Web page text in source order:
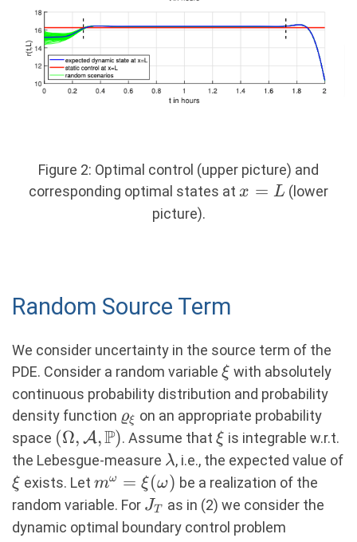
Figure 2: Optimal control (upper picture) and
corresponding optimal states atx
x = L (lower
picture).
Random Source Term
We consider uncertainty in the source term of the
PDE. Consider a random variable \xi
ξ with absolutely
continuous probability distribution and probability
density function \varrho_\xi
ϱξ on an appropriate probability
space (\Omega,
\mathcal{A},
\mathbb{P})
(Ω, A,P). Assume that\xi
ξ is integrable w.r.t.
the Lebesgue-measure \lambda
λ, i.e., the expected value of
\xi
ξ exists. Let m^\omega
=
\xi(\omega)
mω = ξ(ω) be a realization of the
random variable. For J_T
JT
as in (2) we consider the
dynamic optimal boundary control problem